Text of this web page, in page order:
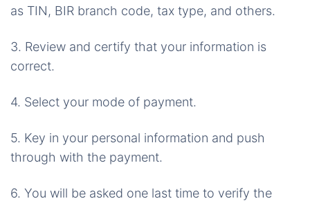
as TIN, BIR branch code, tax type, and others.
3. Review and certify that your information is
correct.
4. Select your mode of payment.
5. Key in your personal information and push
through with the payment.
6. You will be asked one last time to verify the